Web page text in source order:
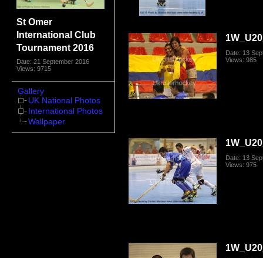
St Omer
International Club
Tournament 2016
Date: 21 September 2016
Views: 9715
Gallery
UK National Photos
International Photos
Wallpaper
Date: 13
Views: 985
Date: 13
Views: 975